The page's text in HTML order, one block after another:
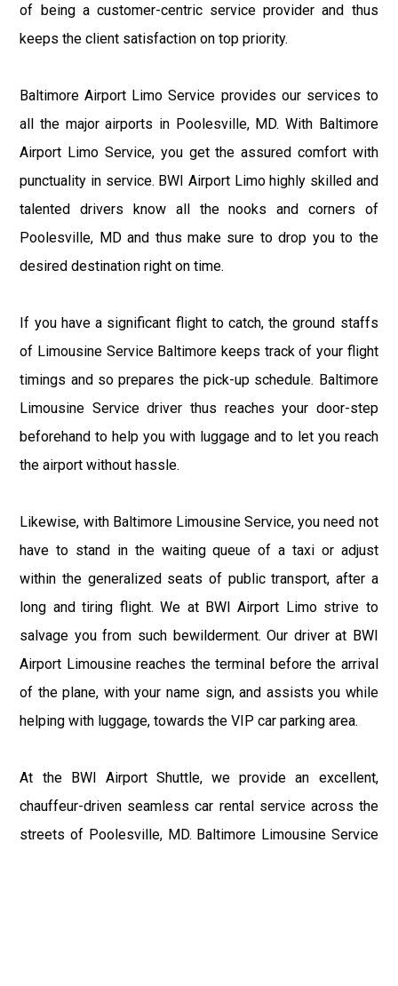
of being a customer-centric service provider and thus
keeps the client satisfaction on top priority.
Baltimore Airport Limo Service provides our services to
all the major airports in Poolesville, MD. With Baltimore
Airport Limo Service, you get the assured comfort with
punctuality in service. BWI Airport Limo highly skilled and
talented drivers know all the nooks and corners of
Poolesville, MD and thus make sure to drop you to the
desired destination right on time.
If you have a significant flight to catch, the ground staffs
of Limousine Service Baltimore keeps track of your flight
timings and so prepares the pick-up schedule. Baltimore
Limousine Service driver thus reaches your door-step
beforehand to help you with luggage and to let you reach
the airport without hassle.
Likewise, with Baltimore Limousine Service, you need not
have to stand in the waiting queue of a taxi or adjust
within the generalized seats of public transport, after a
long and tiring flight. We at BWI Airport Limo strive to
salvage you from such bewilderment. Our driver at BWI
Airport Limousine reaches the terminal before the arrival
of the plane, with your name sign, and assists you while
helping with luggage, towards the VIP car parking area.
At the BWI Airport Shuttle, we provide an excellent,
chauffeur-driven seamless car rental service across the
streets of Poolesville, MD. Baltimore Limousine Service